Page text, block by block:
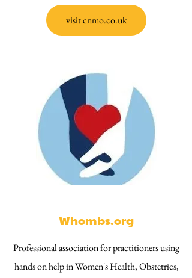
visit cnmo.co.uk
Whombs.org
Professional association for practitioners using
hands on help in Women's Health, Obstetrics,